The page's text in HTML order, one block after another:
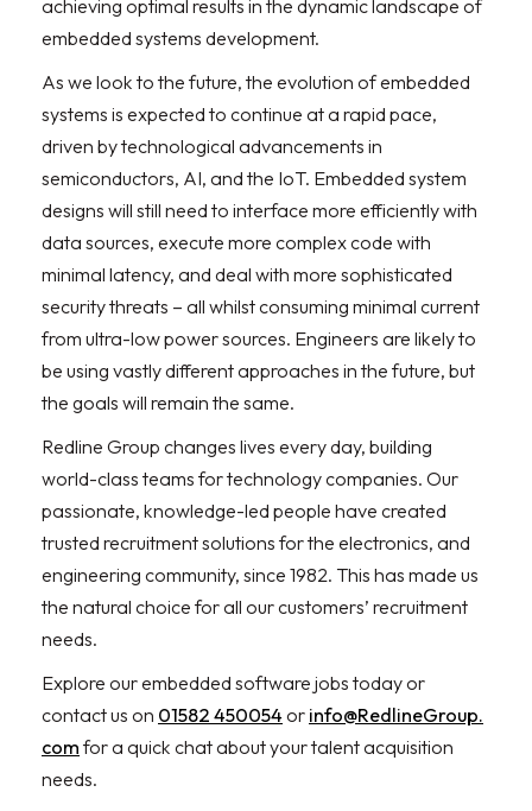
achieving optimal results in the dynamic landscape of
embedded systems development.
As we look to the future, the evolution of embedded
systems is expected to continue at a rapid pace,
driven by technological advancements in
semiconductors, AI, and the IoT. Embedded system
designs will still need to interface more efficiently with
data sources, execute more complex code with
minimal latency, and deal with more sophisticated
security threats – all whilst consuming minimal current
from ultra-low power sources. Engineers are likely to
be using vastly different approaches in the future, but
the goals will remain the same.
Redline Group changes lives every day, building
world-class teams for technology companies. Our
passionate, knowledge-led people have created
trusted recruitment solutions for the electronics, and
engineering community, since 1982. This has made us
the natural choice for all our customers’ recruitment
needs.
Explore our embedded software jobs today or
contact us on 01582 450054or info@RedlineGroup.
com for a quick chat about your talent acquisition
needs.